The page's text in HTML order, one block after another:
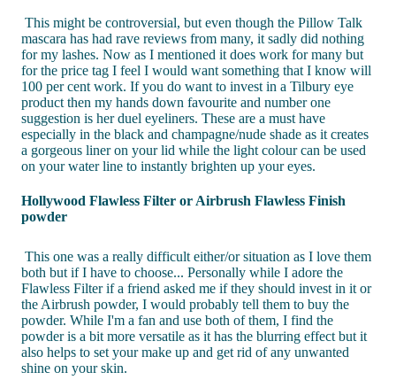
This might be controversial, but even though the Pillow Talk
mascara has had rave reviews from many, it sadly did nothing
for my lashes. Now as I mentioned it does work for many but
for the price tag I feel I would want something that I know will
100 per cent work. If you do want to invest in a Tilbury eye
product then my hands down favourite and number one
suggestion is her duel eyeliners. These are a must have
especially in the black and champagne/nude shade as it creates
a gorgeous liner on your lid while the light colour can be used
on your water line to instantly brighten up your eyes.
Hollywood Flawless Filter or Airbrush Flawless Finish
powder
This one was a really difficult either/or situation as I love them
both but if I have to choose... Personally while I adore the
Flawless Filter if a friend asked me if they should invest in it or
the Airbrush powder, I would probably tell them to buy the
powder. While I'm a fan and use both of them, I find the
powder is a bit more versatile as it has the blurring effect but it
also helps to set your make up and get rid of any unwanted
shine on your skin.